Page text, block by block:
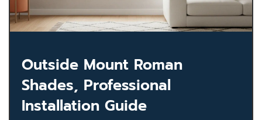
Outside Mount Roman
Shades, Professional
Installation Guide